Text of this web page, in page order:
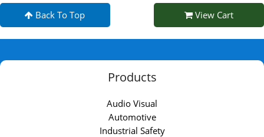
Back To Top View Cart
Products
Audio Visual
Automotive
Industrial Safety